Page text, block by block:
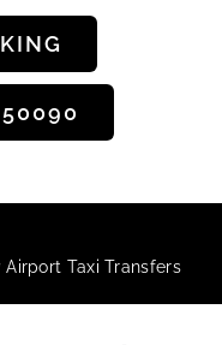
Taxi Transfers